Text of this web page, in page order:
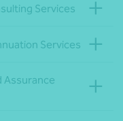
Services
Services
Assurance